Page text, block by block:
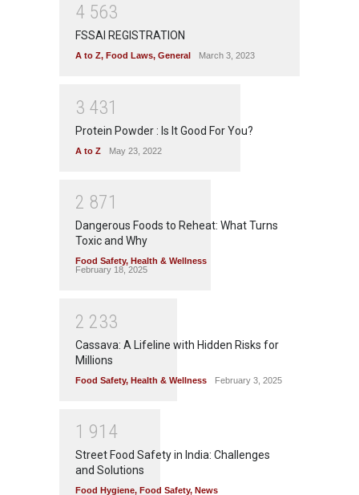
4 563
FSSAI REGISTRATION
A to Z, Food Laws, General March 3, 2023
3 431
Protein Powder : Is It Good For You?
A to Z May 23, 2022
2 871
Dangerous Foods to Reheat: What Turns
Toxic and Why
Food Safety, Health & Wellness
February 18, 2025
2 233
Cassava: A Lifeline with Hidden Risks for
Millions
Food Safety, Health & Wellness February 3, 2025
1 91 4
Street Food Safety in India: Challenges
and Solutions
Food Hygiene, Food Safety, News